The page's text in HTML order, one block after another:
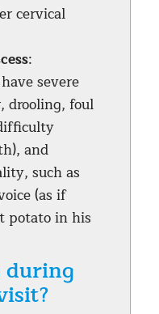
cervical
:
severe
drooling, foul
and
such as
(as if
potato in his
during